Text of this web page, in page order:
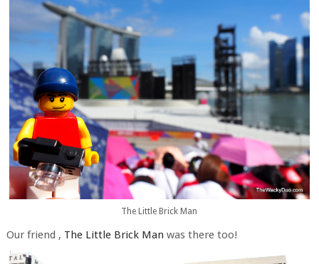
The Little Brick Man
Our friend , The Little Brick Man was there too!